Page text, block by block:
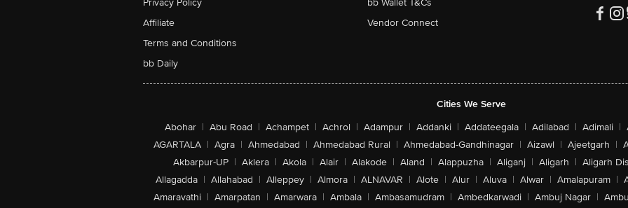
Privacy Policy
Affiliate
Terms and Conditions
bb Daily
bb Wallet T&Cs
Vendor Connect
Cities We Serve
Abohar | Abu Road | Achampet | Achrol | Adampur | Addanki | Addateegala | Adilabad | Adimali |
AGARTALA | Agra | Ahmedabad | Ahmedabad Rural | Ahmedabad-Gandhinagar | Aizawl | Ajeetgarh |
Akbarpur-UP | Aklera | Akola | Alair | Alakode | Aland | Alappuzha | Aliganj | Aligarh | Aligarh
Allagadda | Allahabad | Alleppey | Almora | ALNAVAR | Alote | Alur | Aluva | Alwar | Amalapuram |
Amaravathi | Amarpatan | Amarwara | Ambala | Ambasamudram | Ambedkarwadi | Ambuj Nagar |